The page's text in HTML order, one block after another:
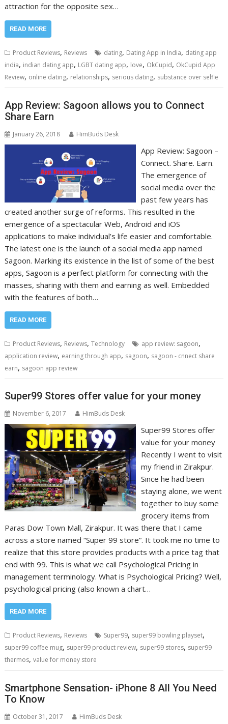
attraction for the opposite sex…
READ MORE
Product Reviews, Reviews dating, Dating App in India, dating app
india, indian dating app, LGBT dating app, love, OkCupid, OkCupid App
Review, online dating, relationships, serious dating, substance over selfie
App Review: Sagoon allows you to Connect
Share Earn
January 26, 2018 HimBuds Desk
App Review: Sagoon –
Connect. Share. Earn.
The emergence of
social media over the
past few years has
created another surge of reforms. This resulted in the
emergence of a spectacular Web, Android and iOS
applications to make individual’s life easier and comfortable.
The latest one is the launch of a social media app named
Sagoon. Marking its existence in the list of some of the best
apps, Sagoon is a perfect platform for connecting with the
masses, sharing with them and earning as well. Embedded
with the features of both…
READ MORE
Product Reviews, Reviews,Technology app review: sagoon,
application review, earning through app, sagoon, sagoon - cnnect share
earn, sagoon app review
Super99 Stores offer value for your money
November 6, 2017 HimBuds Desk
Super99 Stores offer
value for your money
Recently I went to visit
my friend in Zirakpur.
Since he had been
staying alone, we went
together to buy some
grocery items from
Paras Dow Town Mall, Zirakpur. It was there that I came
across a store named “Super 99 store“. It took me no time to
realize that this store provides products with a price tag that
end with 99. This is what we call Psychological Pricing in
management terminology. What is Psychological Pricing? Well,
psychological pricing (also known a chart…
READ MORE
Product Reviews, Reviews Super99, super99 bowling playset,
super99 coffee mug, super99 product review, super99 stores, super99
thermos,value for money store
Smartphone Sensation- iPhone 8 All You Need
To Know
October 31, 2017 HimBuds Desk